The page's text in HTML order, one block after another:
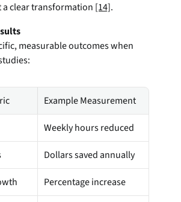
a clear transformation [14].
Example Measurement
Weekly hours reduced
Dollars saved annually
Percentage increase